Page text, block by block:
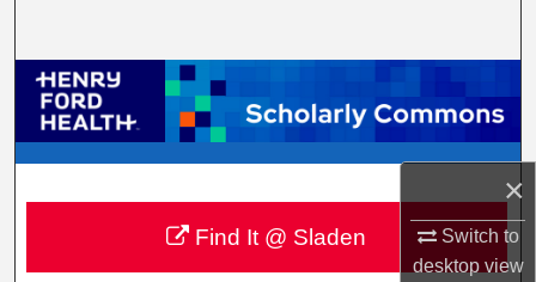
×
Switch to
desktopview
Browse Collections
My Account
About
Digital Commons Network™
Find It @ Sladen